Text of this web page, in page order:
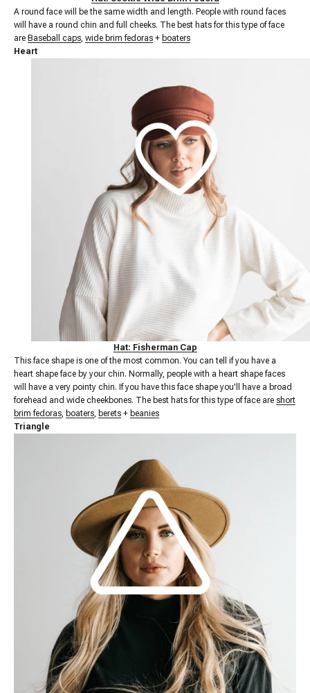
A round face will be the same width and length. People with round faces
will have a round chin and full cheeks. The best hats for this type of face
are Baseball caps wide brim fedoras + boaters
Heart
Hat: Fisherman Cap
This face shape is one of the most common. You can tell if you have a
heart shape face by your chin. Normally, people with a heart shape faces
will have a very pointy chin. If you have this face shape you'll have a broad
forehead and wide cheekbones. The best hats for this type of face are short
brim fedoras boaters berets + beanies
Triangle